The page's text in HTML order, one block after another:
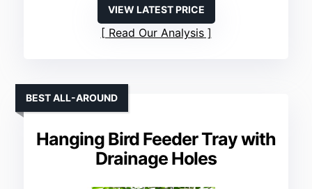
VIEW LATEST PRICE
Read Our Analysis
Hanging Bird Feeder Tray with
Drainage Holes
BEST ALL-AROUND